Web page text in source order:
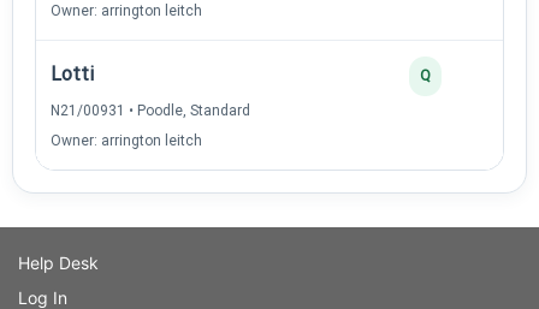
Owner: arrington leitch
Lotti
N21/00931 • Poodle, Standard
Owner: arrington leitch
Q
Help Desk
Log In